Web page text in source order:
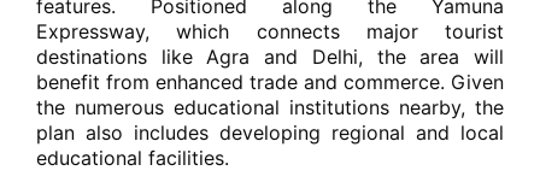
features. Positioned along the Yamuna
Expressway, which connects major tourist
destinations like Agra and Delhi, the area will
benefit from enhanced trade and commerce. Given
the numerous educational institutions nearby, the
plan also includes developing regional and local
educational facilities.